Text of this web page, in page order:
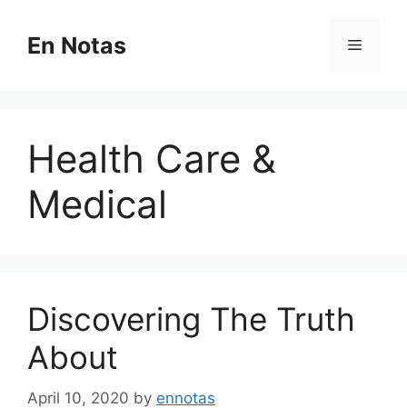
contentEn Notas Menu
Health Care &
Medical
Discovering The Truth
About
April 10, 2020 by ennotas